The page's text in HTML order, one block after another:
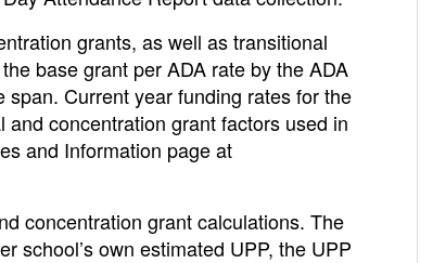
grants, as well as transitional
base grant per ADA rate by the ADA
Current year funding rates for the
concentration grant factors used in
and Information page at
concentration grant calculations. The
school’s own estimated UPP, the UPP